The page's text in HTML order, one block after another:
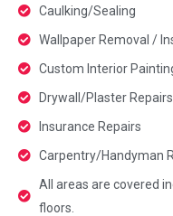
Caulking/Sealing
Wallpaper Removal /
Custom Interior
Drywall/Plaster Repairs
Insurance Repairs
Carpentry/Handyman
All areas are covered
floors.